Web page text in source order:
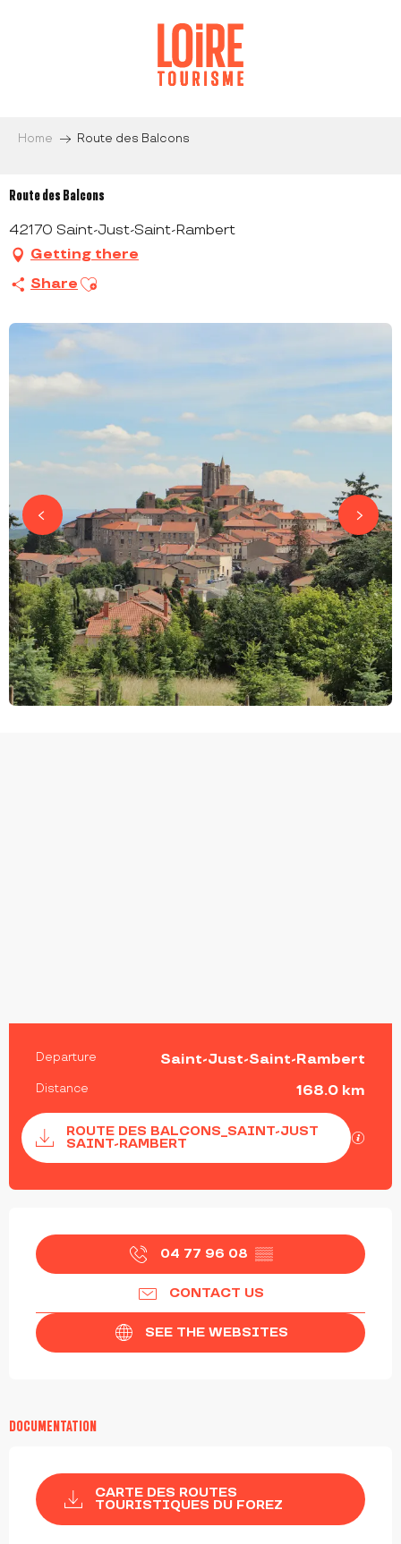
Home Route des Balcons
Route des Balcons
42170 Saint-Just-Saint-Rambert
Getting there
Share Ajouter aux favoris
PRACTICAL INFORMATION
Departure Saint-Just-Saint-Rambert
Distance 168.0 km
Documentation
ROUTE DES BALCONS_SAINT-JUST
SAINT-RAMBERT
GPX
OPENING HOURS & CONTACT DETAILS
04 77 96 08 ▒▒
CONTACT US
SEE THE WEBSITES
DOCUMENTATION
CARTE DES ROUTES
TOURISTIQUES DU FOREZ